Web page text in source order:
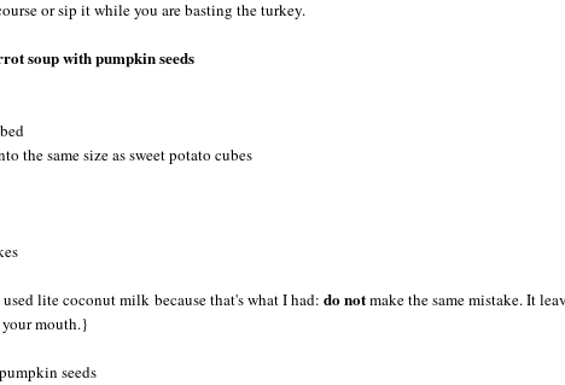
or sip it while you are basting the turkey.
soup with pumpkin seeds
the same size as sweet potato cubes
used lite coconut milk because that's what I had: do notmake the same mistake. It
mouth.}
seeds